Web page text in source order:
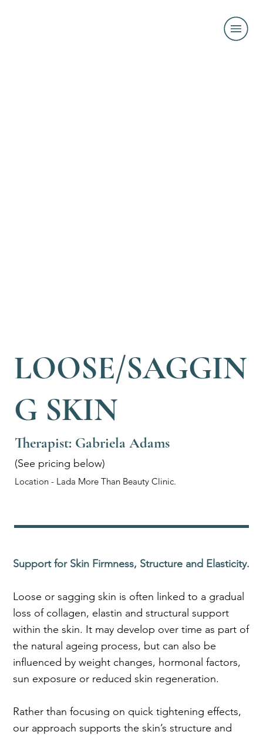
LOOSE/SAGGIN
G SKIN
Therapist: Gabriela Adams
(See pricing below)
Location - Lada More Than Beauty Clinic.
Support for Skin Firmness, Structure and Elasticity.
Loose or sagging skin is often linked to a gradual
loss of collagen, elastin and structural support
within the skin. It may develop over time as part of
the natural ageing process, but can also be
influenced by weight changes, hormonal factors,
sun exposure or reduced skin regeneration.
Rather than focusing on quick tightening effects,
our approach supports the skin’s structure and